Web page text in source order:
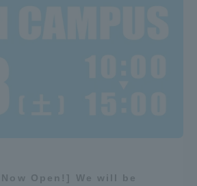
Open!] We will be